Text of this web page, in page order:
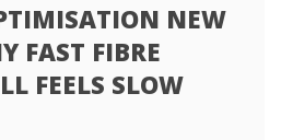
NEW
FAST FIBRE
FEELS SLOW